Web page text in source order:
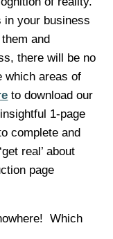
in your business
and
there will be no
which areas of
to download our
1-page
complete and
real’ about
page
Which